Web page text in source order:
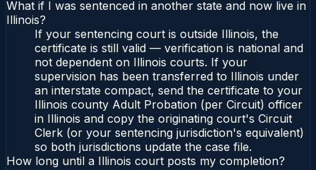
What if I was sentenced in another state and now live in
Illinois?
If your sentencing court is outside Illinois, the
certificate is still valid — verification is national and
not dependent on Illinois courts. If your
supervision has been transferred to Illinois under
an interstate compact, send the certificate to your
Illinois county Adult Probation (per Circuit) officer
in Illinois and copy the originating court's Circuit
Clerk (or your sentencing jurisdiction's equivalent)
so both jurisdictions update the case file.
How long until a Illinois court posts my completion?